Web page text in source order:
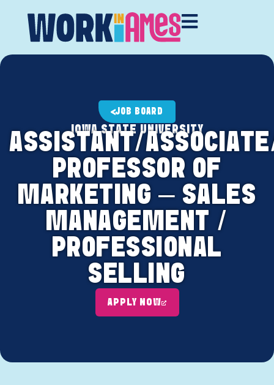
JOB BOARD
IOWA STATE UNIVERSITY
ASSISTANT/
PROFESSOR OF
MARKETING – SALES
MANAGEMENT /
PROFESSIONAL
SELLING
APPLY NOW